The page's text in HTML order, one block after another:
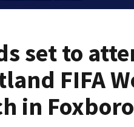
set to
FIFA
in